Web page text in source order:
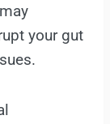
your gut